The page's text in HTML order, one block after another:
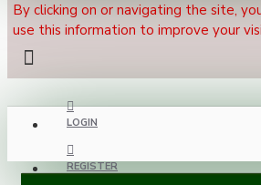
By clicking on or navigating the site,
use this information to improve your
LOGIN
REGISTER